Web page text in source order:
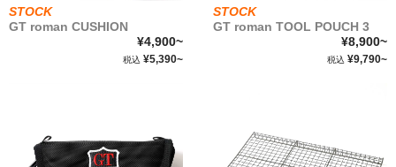
BAG&WALLET
STOCK LIST
STOCK
GT roman CUSHION
¥4,900~
税込 ¥5,390~
STOCK
GT roman TOOL POUCH 3
¥8,900~
税込 ¥9,790~